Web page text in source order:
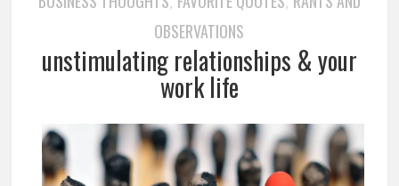
OBSERVATIONS
unstimulating relationships & your
work life